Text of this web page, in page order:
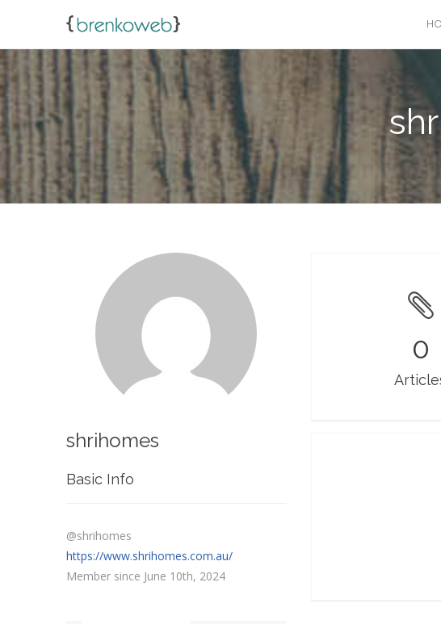
shrihomes
Basic Info
@shrihomes
https://www.shrihomes.com.au/
Member since June 10th, 2024
0